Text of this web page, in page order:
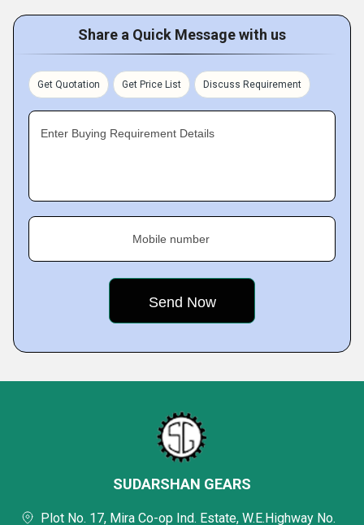
Share a Quick Message with us
Get Quotation Get Price List Discuss Requirement
Enter Buying Requirement Details
Mobile number
SUDARSHAN GEARS
Plot No. 17, Mira Co-op Ind. Estate, W.E.Highway No.